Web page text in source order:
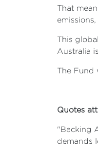
That
This
Australia
The Fund
Quotes
"Backing
demands